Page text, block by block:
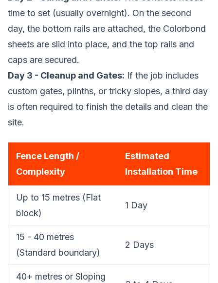
time to set (usually overnight). On the second
day, the bottom rails are attached, the Colorbond
sheets are slid into place, and the top rails and
caps are secured.
Day 3 - Cleanup and Gates: If the job includes
custom gates, plinths, or tricky slopes, a third day
is often required to finish the details and clean the
site.
Fence Length /
Complexity
Estimated
Installation Time
Up to 15 metres (Flat
block)
1 Day
15 - 40 metres
(Standard boundary)
2 Days
40+ metres or Sloping